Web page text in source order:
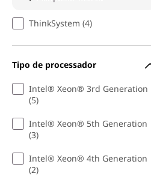
ThinkSystem (4)
Tipo de processador
Intel® Xeon® 3rd Generation
(5)
Intel® Xeon® 5th Generation
(3)
Intel® Xeon® 4th Generation
(2)